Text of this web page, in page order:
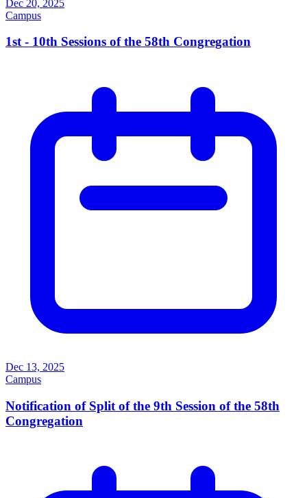
Dec 20, 2025
Campus
1st - 10th Sessions of the 58th Congregation
Dec 13, 2025
Campus
Notification of Split of the 9th Session of the 58th
Congregation